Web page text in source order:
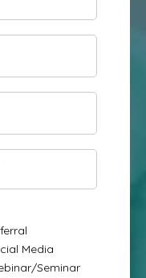
Media
Seminar